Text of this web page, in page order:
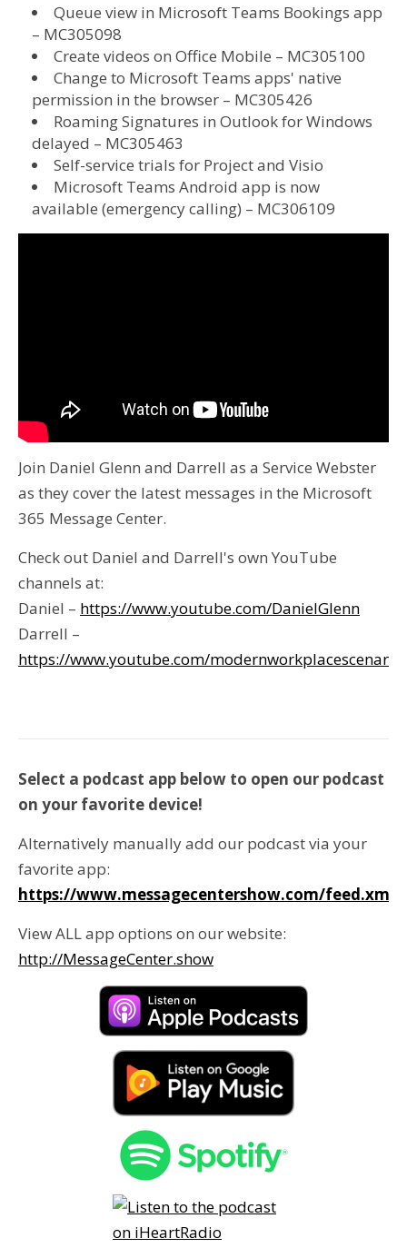
Queue view in Microsoft Teams Bookings app
– MC305098
Create videos on Office Mobile – MC305100
Change to Microsoft Teams apps' native
permission in the browser – MC305426
Roaming Signatures in Outlook for Windows
delayed – MC305463
Self-service trials for Project and Visio
Microsoft Teams Android app is now
available (emergency calling) – MC306109
Join Daniel Glenn and Darrell as a Service Webster
as they cover the latest messages in the Microsoft
365 Message Center.
Check out Daniel and Darrell's own YouTube
channels at:
Daniel – https://www.youtube.com/DanielGlenn
Darrell –
https://www.youtube.com/
Select a podcast app below to open our podcast
on your favorite device!
Alternatively manually add our podcast via your
favorite app:
https://www.messagecentershow.com/feed.xml
View ALL app options on our website:
http://MessageCenter.show